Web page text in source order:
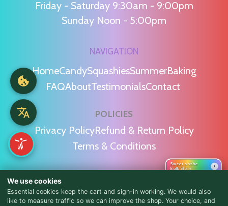
Friday - Saturday 9:30am - 9:00pm
Sunday Noon - 5:00pm
NAVIGATION
HomeCandySquashiesSummerBaking
FAQAboutTestimonialsContact
POLICIES
Privacy PolicyRefund & Return Policy
Terms & Conditions
Sweet on the
Bulk Store
›
We use cookies
Essential cookies keep the cart and sign-in working. We would also
like to measure traffic so we can improve the shop. Your choice, and